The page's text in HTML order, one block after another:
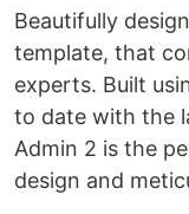
Beautifully
template, that
experts. Built
to date with the
Admin 2 is the
design and